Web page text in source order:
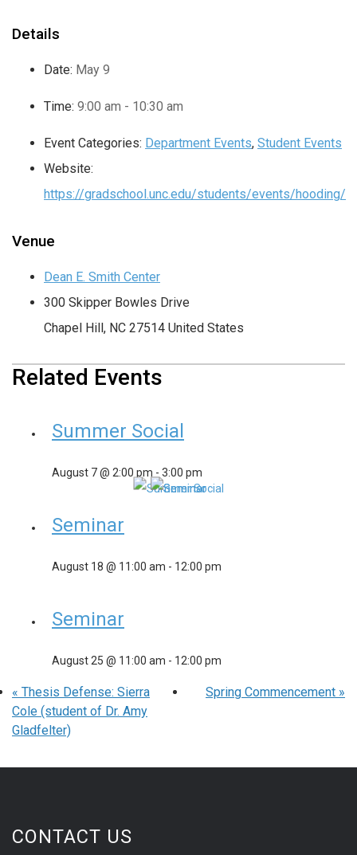
Details
Date: May 9
Time: 9:00 am - 10:30 am
Event Categories: Department Events, Student Events
Website:
https://gradschool.unc.edu/students/events/hooding/
Venue
Dean E. Smith Center
300 Skipper Bowles Drive
Chapel Hill, NC 27514 United States
Related Events
Summer Social
August 7 @ 2:00 pm - 3:00 pm
Seminar
August 18 @ 11:00 am - 12:00 pm
Seminar
August 25 @ 11:00 am - 12:00 pm
« Thesis Defense: Sierra
Cole (student of Dr. Amy
Gladfelter)
Spring Commencement »
CONTACT US